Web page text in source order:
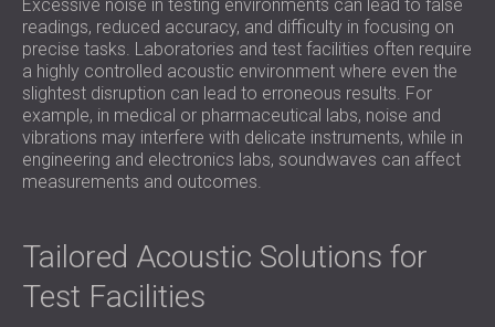
SOUNDPROOFING AND ACOUSTIC
SOLUTIONS FOR RETAIL SPACES
SOUNDPROOFING AND ACOUSTICS FOR
EDUCATIONAL FACILITIES
SOUNDPROOFING & ACOUSTIC PANELS
FOR HEALTH CARE FACILITIES
SOUNDPROOFING AND ACOUSTIC
SOLUTIONS FOR DATA CENTRES
РОССИЯ (RU)
USA (US)
SOUTH AFRICA (ZA)
Excessive noise in testing environments can lead to false
readings, reduced accuracy, and difficulty in focusing on
precise tasks. Laboratories and test facilities often require
a highly controlled acoustic environment where even the
slightest disruption can lead to erroneous results. For
example, in medical or pharmaceutical labs, noise and
vibrations may interfere with delicate instruments, while in
engineering and electronics labs, soundwaves can affect
measurements and outcomes.
Tailored Acoustic Solutions for
Test Facilities